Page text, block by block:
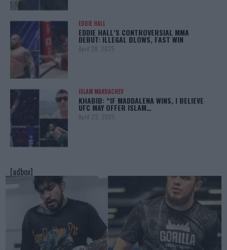
EDDIE HALL
EDDIE HALL’S CONTROVERSIAL MMA
DEBUT: ILLEGAL BLOWS, FAST WIN
April 28, 2025
ISLAM MAKHACHEV
KHABIB: “IF MADDALENA WINS, I BELIEVE
UFC MAY OFFER ISLAM…
April 22, 2025
[adbox]